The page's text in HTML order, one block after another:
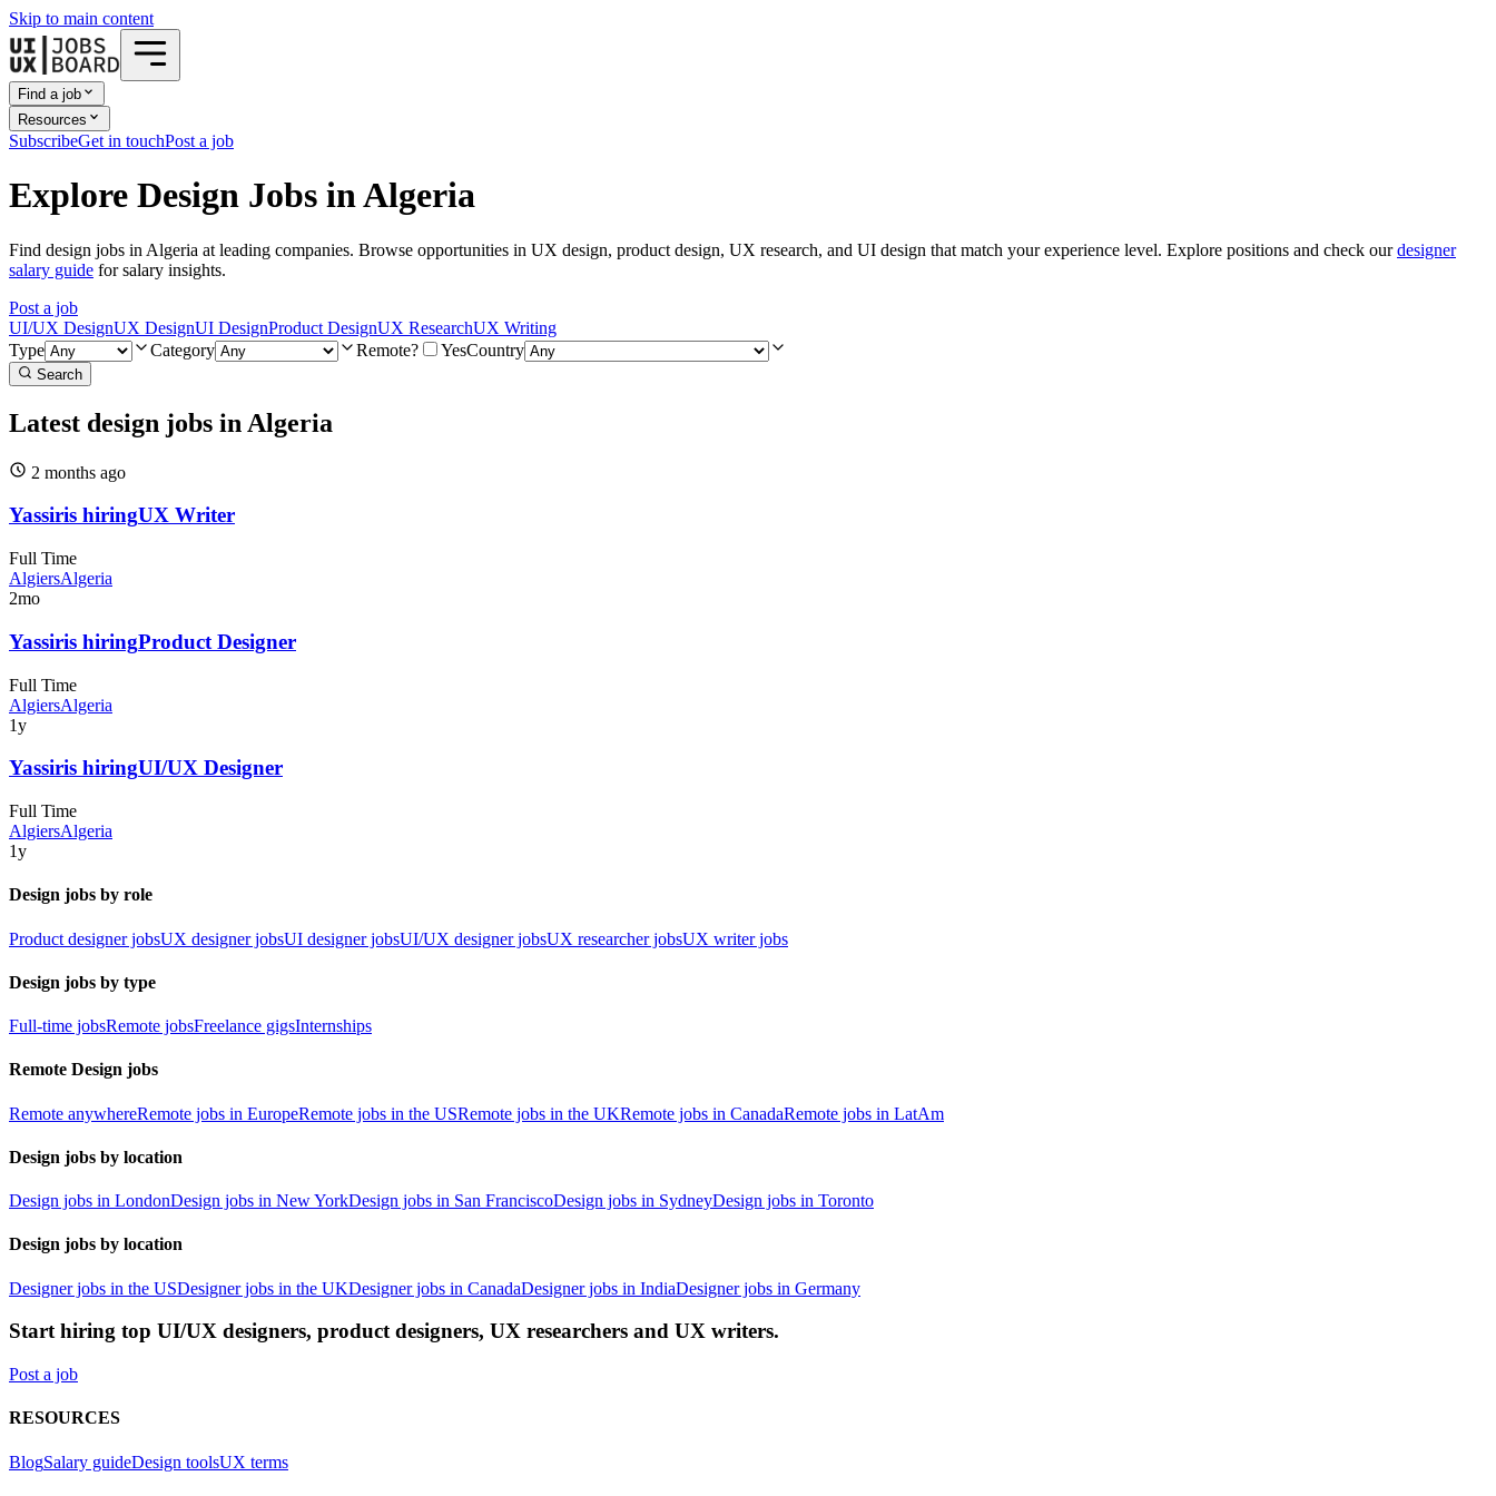
Skip to main content
Find a job
Resources
SubscribeGet in touchPost a job
Explore Design Jobs in Algeria
Find design jobs in Algeria at leading companies. Browse opportunities in UX design, product design, UX research, and UI design that match your experience level. Explore positions and check ourdesigner
salary guide for salary insights.
Post a job
UI/UX DesignUX DesignUI DesignProduct DesignUX ResearchUX Writing
Type
Category Remote? YesCountry
Search
Latest design jobs in Algeria
2 months ago
Yassiris hiringUX Writer
Full Time
AlgiersAlgeria
2mo
Yassiris hiringProduct Designer
Full Time
AlgiersAlgeria
1y
Yassiris hiringUI/UX Designer
Full Time
AlgiersAlgeria
1y
Design jobs by role
Product designer jobsUX designer jobsUI designer jobsUI/UX designer jobsUX researcher jobsUX writer jobs
Design jobs by type
Full-time jobsRemote jobsFreelance gigsInternships
Remote Design jobs
Remote anywhereRemote jobs in EuropeRemote jobs in the USRemote jobs in the UKRemote jobs in CanadaRemote jobs in LatAm
Design jobs by location
Design jobs in LondonDesign jobs in New YorkDesign jobs in San FranciscoDesign jobs in SydneyDesign jobs in Toronto
Design jobs by location
Designer jobs in the USDesigner jobs in the UKDesigner jobs in CanadaDesigner jobs in IndiaDesigner jobs in Germany
Start hiring top UI/UX designers, product designers, UX researchers and UX writers.
Post a job
RESOURCES
BlogSalary guideDesign toolsUX terms